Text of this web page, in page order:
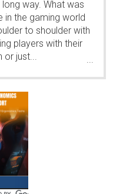
way. What was
in the gaming world
to shoulder with
players with their
or just...
...